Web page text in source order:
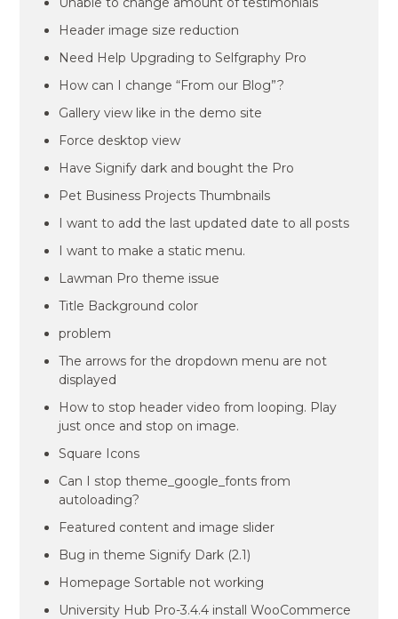
Header image size reduction
Need Help Upgrading to Selfgraphy Pro
How can I change “From our Blog”?
Gallery view like in the demo site
Force desktop view
Have Signify dark and bought the Pro
Pet Business Projects Thumbnails
I want to add the last updated date to all posts
I want to make a static menu.
Lawman Pro theme issue
Title Background color
problem
The arrows for the dropdown menu are not
displayed
How to stop header video from looping. Play
just once and stop on image.
Square Icons
Can I stop theme_google_fonts from
autoloading?
Featured content and image slider
Bug in theme Signify Dark (2.1)
Homepage Sortable not working
University Hub Pro-3.4.4 install WooCommerce